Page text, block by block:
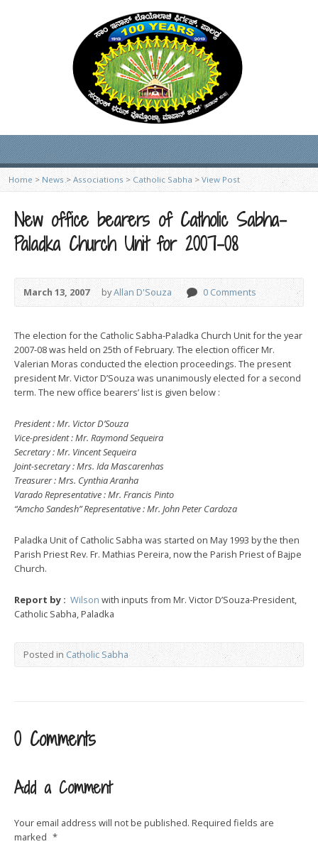
Home > News >Associations>Catholic Sabha >View Post
New office bearers of Catholic Sabha-
Paladka Church Unit for 2007-08
March 13, 2007 byAllan D'Souza 0 Comments
The election for the Catholic Sabha-Paladka Church Unit for the year
2007-08 was held on 25th of February. The election officer Mr.
Valerian Moras conducted the election proceedings. The present
president Mr. Victor D’Souza was unanimously elected for a second
term. The new office bearers’ list is given below :
President : Mr. Victor D’Souza
Vice-president : Mr. Raymond Sequeira
Secretary : Mr. Vincent Sequeira
Joint-secretary : Mrs. Ida Mascarenhas
Treasurer : Mrs. Cynthia Aranha
Varado Representative : Mr. Francis Pinto
“Amcho Sandesh” Representative : Mr. John Peter Cardoza
Paladka Unit of Catholic Sabha was started on May 1993 by the then
Parish Priest Rev. Fr. Mathias Pereira, now the Parish Priest of Bajpe
Church.
Report by : Wilson with inputs from Mr. Victor D’Souza-President,
Catholic Sabha, Paladka
Posted in Catholic Sabha
0 Comments
Add a Comment
Your email address will not be published. Required fields are
marked *